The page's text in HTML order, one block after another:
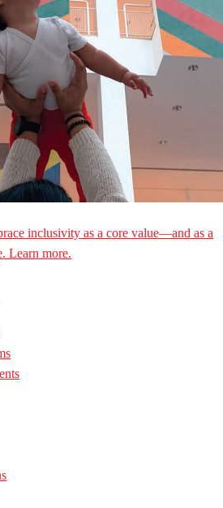
inclusivity as a core value—and as a
Learn more.